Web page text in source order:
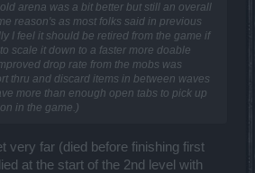
arena was a bit better but still an overall
reason's as most folks said in previous
I feel it should be retired from the game if
scale it down to a faster more doable
drop rate from the mobs was
thru and discard items in between waves
more than enough open tabs to pick up
in the game.)
very far (died before finishing first
at the start of the 2nd level with